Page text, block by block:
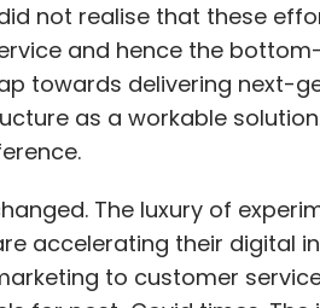
not realise that these
and hence the
towards delivering next-
as a workable
The luxury of
accelerating their digital
to customer